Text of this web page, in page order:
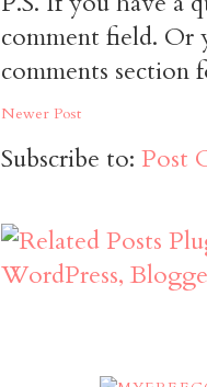
comment field. Or
comments section
Newer Post
Subscribe to: Post